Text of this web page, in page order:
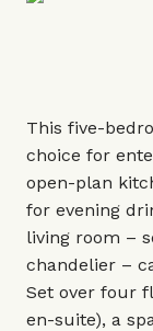
This five-
choice for
open-plan
for evening
living room –
chandelier –
Set over four
en-suite), a